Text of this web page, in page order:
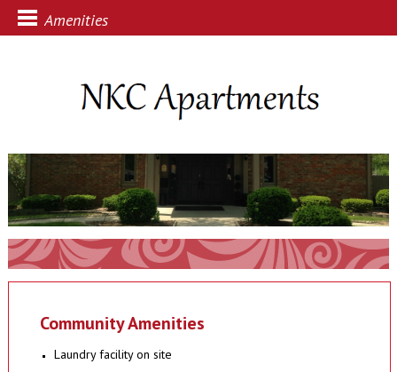
Amenities
Community Amenities
Laundry facility on site